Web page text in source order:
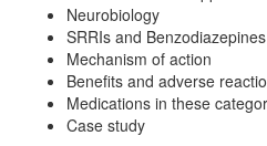
Neurobiology
SRRIs and Benzodiazepines
Mechanism of action
Benefits and adverse
Medications in these
Case study